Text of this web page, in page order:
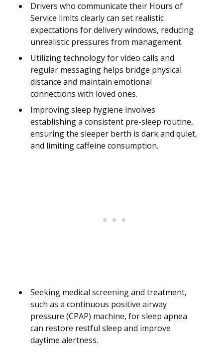
Drivers who communicate their Hours of
Service limits clearly can set realistic
expectations for delivery windows, reducing
unrealistic pressures from management.
Utilizing technology for video calls and
regular messaging helps bridge physical
distance and maintain emotional
connections with loved ones.
Improving sleep hygiene involves
establishing a consistent pre-sleep routine,
ensuring the sleeper berth is dark and quiet,
and limiting caffeine consumption.
Seeking medical screening and treatment,
such as a continuous positive airway
pressure (CPAP) machine, for sleep apnea
can restore restful sleep and improve
daytime alertness.